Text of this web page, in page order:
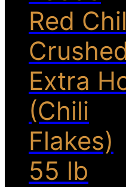
Red
Extra
(Chili
Flakes)
55 lb